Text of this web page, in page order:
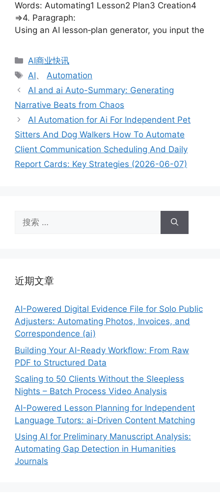
Words: Automating1 Lesson2 Plan3 Creation4
=>4. Paragraph:
Using an AI lesson‑plan generator, you input the
分
类
AI商业快讯
标
签
AI、Automation
AI and ai Auto-Summary: Generating
Narrative Beats from Chaos
AI Automation for Ai For Independent Pet
Sitters And Dog Walkers How To Automate
Client Communication Scheduling And Daily
Report Cards: Key Strategies (2026-06-07)
索：
近期文章
AI-Powered Digital Evidence File for Solo Public
Adjusters: Automating Photos, Invoices, and
Correspondence (ai)
Building Your AI-Ready Workflow: From Raw
PDF to Structured Data
Scaling to 50 Clients Without the Sleepless
Nights – Batch Process Video Analysis
AI-Powered Lesson Planning for Independent
Language Tutors: ai-Driven Content Matching
Using AI for Preliminary Manuscript Analysis:
Automating Gap Detection in Humanities
Journals